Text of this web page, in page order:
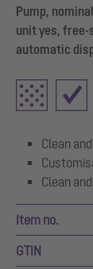
Pump,
unit yes,
automatic
Clean
Clean
Item no.
GTIN